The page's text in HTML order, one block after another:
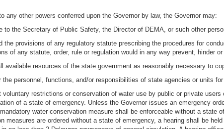
any other powers conferred upon the Governor by law, the Governor may:
to the Secretary of Public Safety, the Director of DEMA, or such other
the provisions of any regulatory statute prescribing the procedures for
of any statute, order, rule or regulation would in any way prevent, hinder
available resources of the state government as reasonably necessary to
the personnel, functions, and/or responsibilities of state agencies or units
voluntary restrictions or conservation of water use by public or private
of a state of emergency. Unless the Governor issues an emergency
water conservation measure shall be enforceable without a
measures are ordered without a state of emergency, a hearing shall be